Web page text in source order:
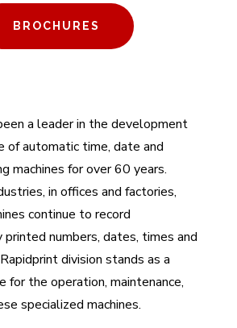
BROCHURES
a leader in the development
of automatic time, date and
machines for over 60 years.
in offices and factories,
continue to record
numbers, dates, times and
division stands as a
for the operation, maintenance,
specialized machines.